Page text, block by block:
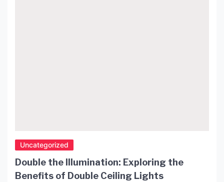
Uncategorized
Double the Illumination: Exploring the
Benefits of Double Ceiling Lights